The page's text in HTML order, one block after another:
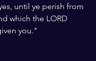
until ye perish from
which the LORD
you."